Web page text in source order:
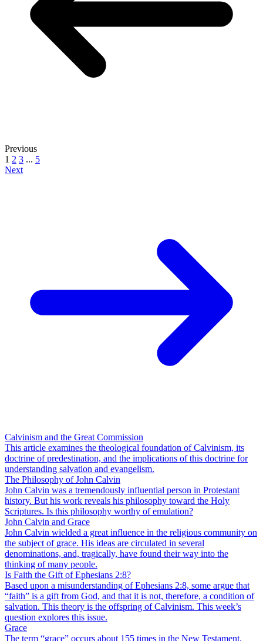
Previous
1 2 3 ... 5
Next
Calvinism and the Great Commission
This article examines the theological foundation of Calvinism, its
doctrine of predestination, and the implications of this doctrine for
understanding salvation and evangelism.
The Philosophy of John Calvin
John Calvin was a tremendously influential person in Protestant
history. But his work reveals his philosophy toward the Holy
Scriptures. Is this philosophy worthy of emulation?
John Calvin and Grace
John Calvin wielded a great influence in the religious community on
the subject of grace. His ideas are circulated in several
denominations, and, tragically, have found their way into the
thinking of many people.
Is Faith the Gift of Ephesians 2:8?
Based upon a misunderstanding of Ephesians 2:8, some argue that
“faith” is a gift from God, and that it is not, therefore, a condition of
salvation. This theory is the offspring of Calvinism. This week’s
question explores this issue.
Grace
The term “grace” occurs about 155 times in the New Testament.